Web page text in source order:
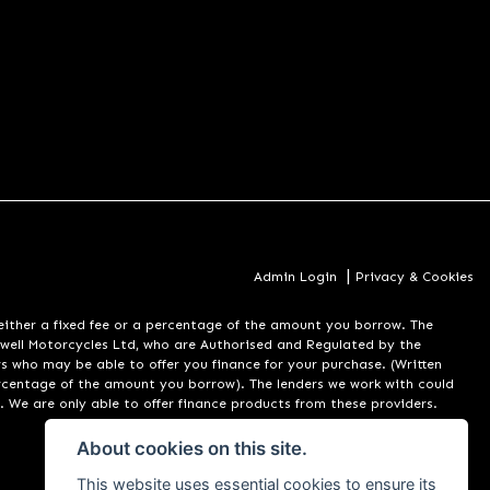
Admin Login | Privacy & Cookies
either a fixed fee or a percentage of the amount you borrow. The
Motorcycles Ltd, who are Authorised and Regulated by the
who may be able to offer you finance for your purchase. (Written
of the amount you borrow). The lenders we work with could
are only able to offer finance products from these providers.
About cookies on this site.
This website uses essential cookies to ensure its